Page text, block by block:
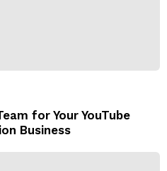
for Your YouTube
Business